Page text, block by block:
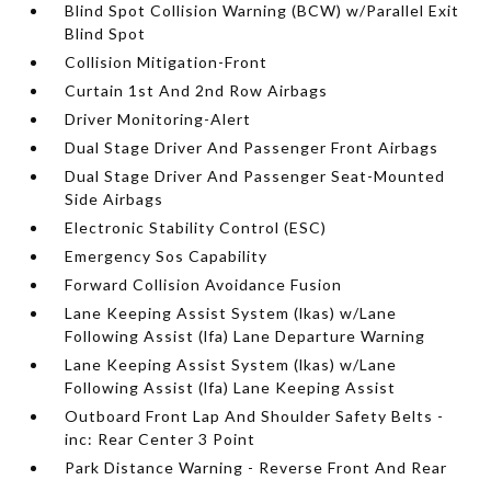
Blind Spot Collision Warning (BCW) w/Parallel Exit
Blind Spot
Collision Mitigation-Front
Curtain 1st And 2nd Row Airbags
Driver Monitoring-Alert
Dual Stage Driver And Passenger Front Airbags
Dual Stage Driver And Passenger Seat-Mounted
Side Airbags
Electronic Stability Control (ESC)
Emergency Sos Capability
Forward Collision Avoidance Fusion
Lane Keeping Assist System (lkas) w/Lane
Following Assist (lfa) Lane Departure Warning
Lane Keeping Assist System (lkas) w/Lane
Following Assist (lfa) Lane Keeping Assist
Outboard Front Lap And Shoulder Safety Belts -
inc: Rear Center 3 Point
Park Distance Warning - Reverse Front And Rear